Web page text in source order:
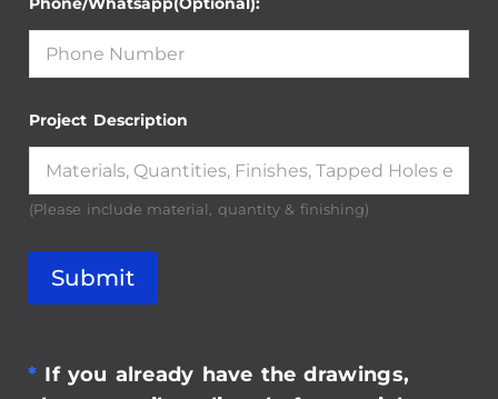
Submit
*If you already have the drawings,
please email us directly for a quick
Please compress the file into a ZIP or